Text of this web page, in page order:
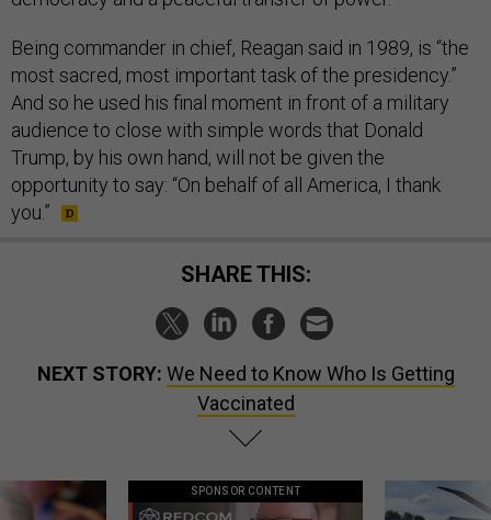
Being commander in chief, Reagan said in 1989, is “the
most sacred, most important task of the presidency.”
And so he used his final moment in front of a military
audience to close with simple words that Donald
Trump, by his own hand, will not be given the
opportunity to say: “On behalf of all America, I thank
you.”
SHARE THIS:
NEXT STORY: We Need to Know Who Is Getting
Vaccinated
SPONSOR CONTENT